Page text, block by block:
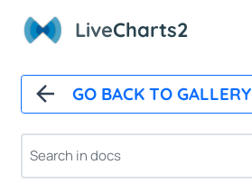
LiveCharts2
GO BACK TO GALLERY
Mappers
Animations
CartesianChart
Cartesian Chart Control
Axes Properties